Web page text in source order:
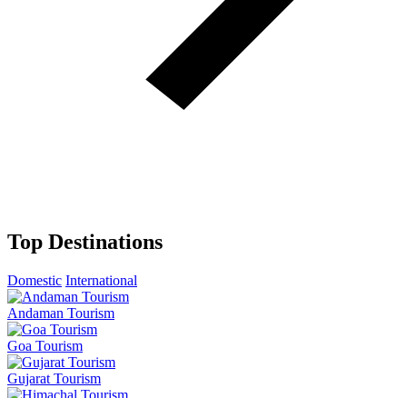
Top Destinations
Domestic International
Andaman Tourism
Goa Tourism
Gujarat Tourism